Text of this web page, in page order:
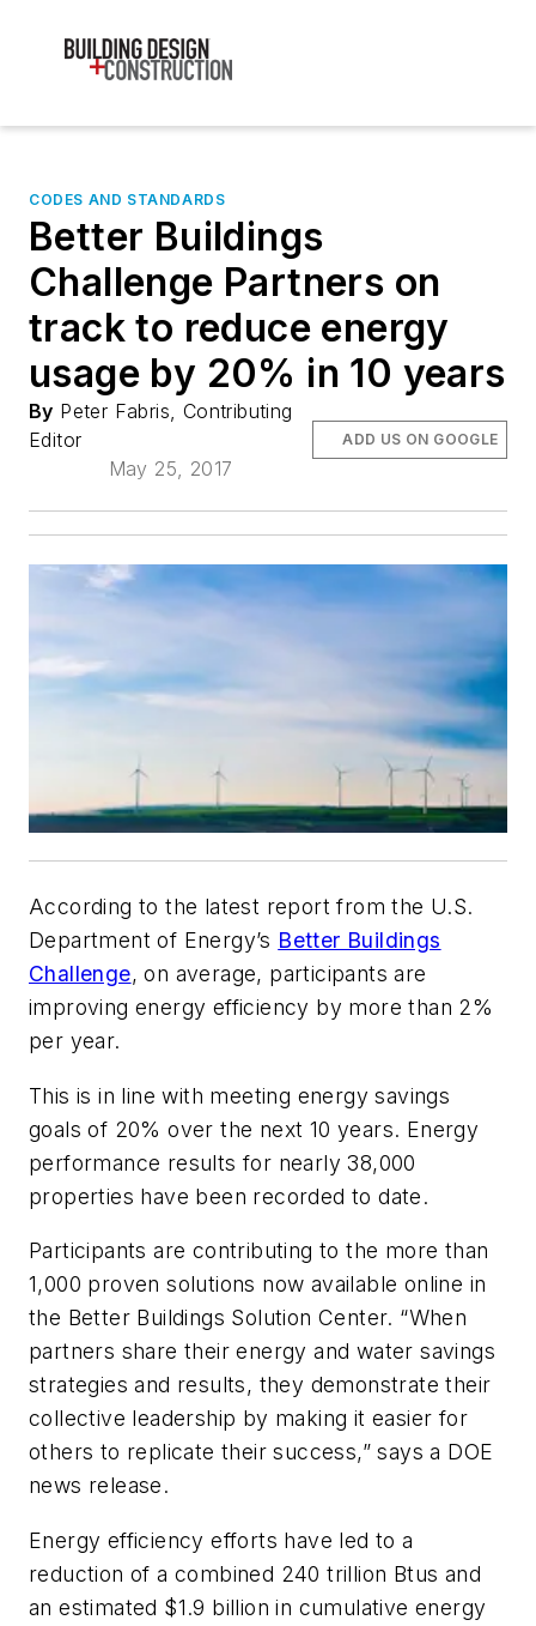
CODES AND STANDARDS
Better Buildings
Challenge Partners on
track to reduce energy
usage by 20% in 10 years
By Peter Fabris, Contributing
Editor
May 25, 2017
ADD US ON GOOGLE
According to the latest report from the U.S.
Department of Energy’s Better Buildings
Challenge, on average, participants are
improving energy efficiency by more than 2%
per year.
This is in line with meeting energy savings
goals of 20% over the next 10 years. Energy
performance results for nearly 38,000
properties have been recorded to date.
Participants are contributing to the more than
1,000 proven solutions now available online in
the Better Buildings Solution Center. “When
partners share their energy and water savings
strategies and results, they demonstrate their
collective leadership by making it easier for
others to replicate their success,” says a DOE
news release.
Energy efficiency efforts have led to a
reduction of a combined 240 trillion Btus and
an estimated $1.9 billion in cumulative energy